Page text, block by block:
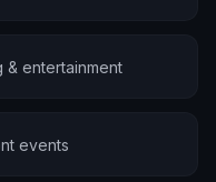
& entertainment
events